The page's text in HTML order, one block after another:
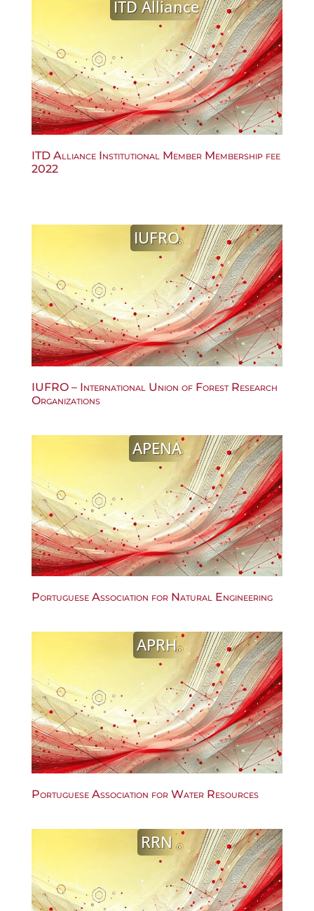
ITD Alliance
ITD Alliance Institutional Member Membership fee
2022
IUFRO
IUFRO – International Union of Forest Research
Organizations
APENA
Portuguese Association for Natural Engineering
APRH
Portuguese Association for Water Resources
RRN